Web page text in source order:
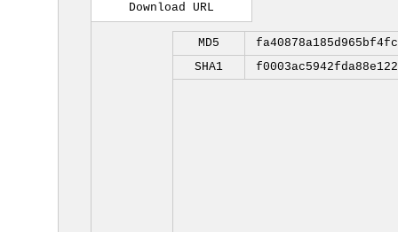
Download URL
MD5
SHA1